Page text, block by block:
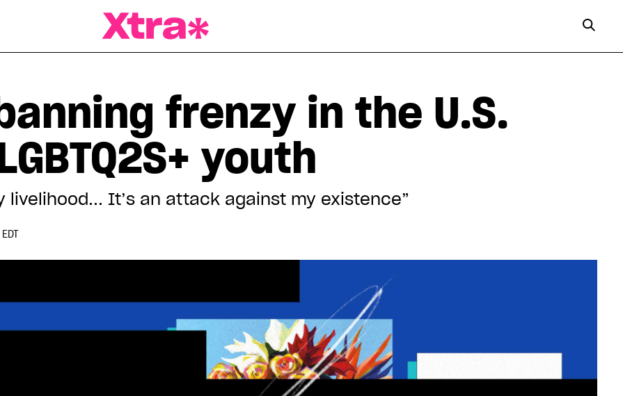
frenzy in the U.S.
youth
livelihood... It’s an attack against my existence”